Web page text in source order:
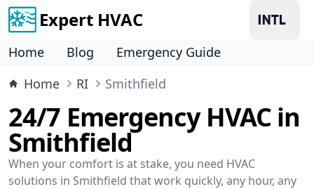
Expert HVAC
Home Blog
Emergency Guide
Home
RI Smithfield
24/7 Emergency HVAC in
Smithfield
When your comfort is at stake, you need HVAC
solutions in Smithfield that work quickly, any hour, any